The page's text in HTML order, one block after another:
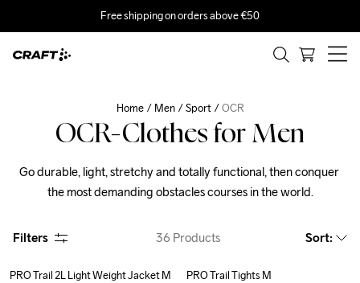
Free shipping on orders above €50
Home Men Sport OCR
OCR-Clothes for Men
Go durable, light, stretchy and totally functional, then conquer
the most demanding obstacles courses in the world.
Filters 36 Products Sort:
PRO Trail 2L Light Weight Jacket M
PRO Trail Tights M